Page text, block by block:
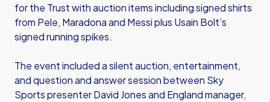
for the Trust with auction items including signed shirts
from Pele, Maradona and Messi plus Usain Bolt’s
signed running spikes.
The event included a silent auction, entertainment,
and question and answer session between Sky
Sports presenter David Jones and England manager,